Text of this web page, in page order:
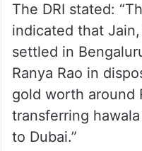
The DRI stated:
indicated that
settled in
Ranya Rao in
gold worth around
transferring
to Dubai.”